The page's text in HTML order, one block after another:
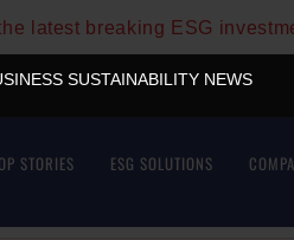
latest breaking ESG
SUSTAINABILITY NEWS
STORIES ESG SOLUTIONS